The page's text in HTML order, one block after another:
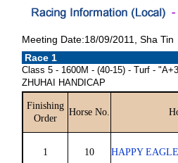
Meeting Date:18/09/2011, Sha Tin
Race 1
Class 5 - 1600M - (40-15) - Turf -
ZHUHAI HANDICAP
Finishing
Order
Horse No.
1 10 HAPPY